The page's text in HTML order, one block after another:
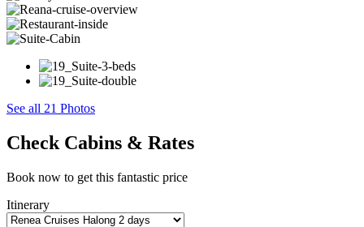
See all 21 Photos
Check Cabins & Rates
Book now to get this fantastic price
Itinerary